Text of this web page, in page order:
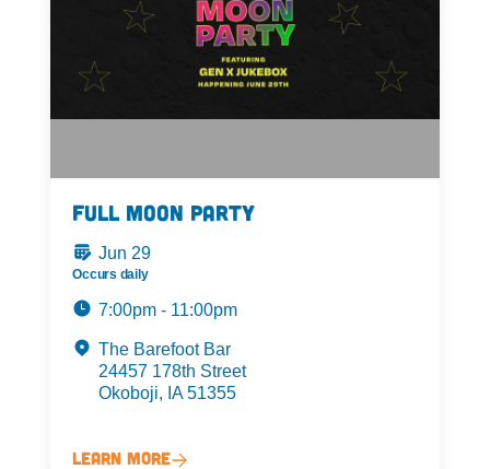
Full Moon Party
Jun 29
Occurs daily
7:00pm - 11:00pm
The Barefoot Bar
24457 178th Street
Okoboji, IA 51355
Learn More